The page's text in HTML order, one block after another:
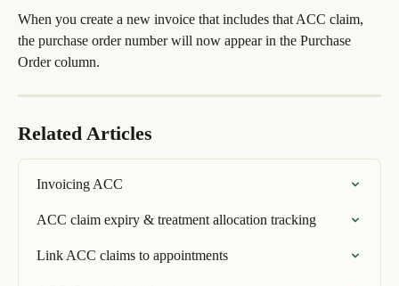
When you create a new invoice that includes that ACC claim,
the purchase order number will now appear in the Purchase
Order column.
Related Articles
Invoicing ACC
ACC claim expiry & treatment allocation tracking
Link ACC claims to appointments